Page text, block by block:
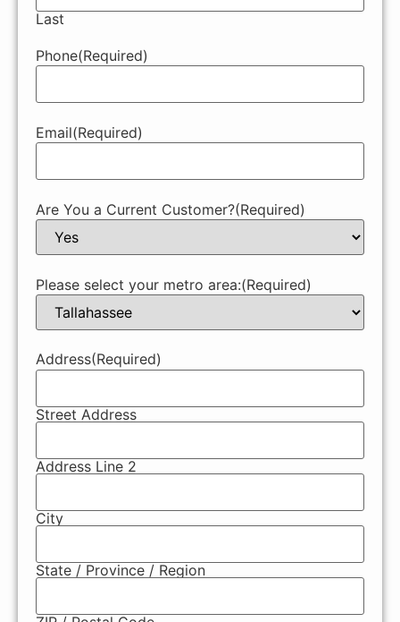
Last
Phone(Required)
Email(Required)
Are You a Current Customer?(Required)
Please select your metro area:(Required)
Address(Required)
Street Address
Address Line 2
City
State / Province / Region